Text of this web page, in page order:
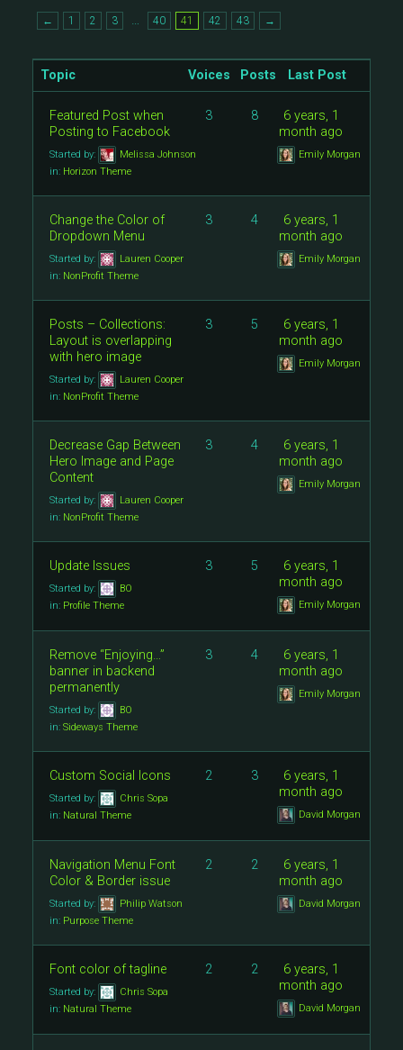
← 1 2 3 … 40 41 42 43 →
Topic Voices Posts Last Post
Featured Post when
Posting to Facebook
Started by:
Melissa Johnson
in: Horizon Theme
3 8
6 years, 1
month ago
Emily Morgan
Change the Color of
Dropdown Menu
Started by:
Lauren Cooper
in: NonProfit Theme
3 4
6 years, 1
month ago
Emily Morgan
Posts – Collections:
Layout is overlapping
with hero image
Started by:
Lauren Cooper
in: NonProfit Theme
3 5
6 years, 1
month ago
Emily Morgan
Decrease Gap Between
Hero Image and Page
Content
Started by:
Lauren Cooper
in: NonProfit Theme
3 4
6 years, 1
month ago
Emily Morgan
Update Issues
Started by:
BO
in: Profile Theme
3 5
6 years, 1
month ago
Emily Morgan
Remove “Enjoying…”
banner in backend
permanently
Started by:
BO
in: Sideways Theme
3 4
6 years, 1
month ago
Emily Morgan
Custom Social Icons
Started by:
Chris Sopa
in: Natural Theme
2 3
6 years, 1
month ago
David Morgan
Navigation Menu Font
Color & Border issue
Started by:
Philip Watson
in: Purpose Theme
2 2
6 years, 1
month ago
David Morgan
Font color of tagline
Started by:
Chris Sopa
in: Natural Theme
2 2
6 years, 1
month ago
David Morgan